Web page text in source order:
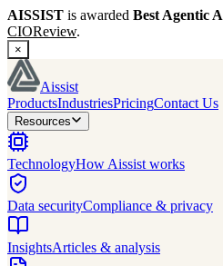
AISSIST is awarded Best Agentic
CIOReview.
×
Aissist
ProductsIndustriesPricingContact Us
Resources
TechnologyHow Aissist works
Data securityCompliance & privacy
InsightsArticles & analysis